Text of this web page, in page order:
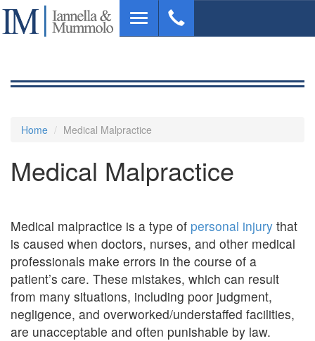
Skip
main
Toggle
navigation
Home Medical Malpractice
Medical Malpractice
Medical malpractice is a type of personal injury that
is caused when doctors, nurses, and other medical
professionals make errors in the course of a
patient’s care. These mistakes, which can result
from many situations, including poor judgment,
negligence, and overworked/understaffed facilities,
are unacceptable and often punishable by law.